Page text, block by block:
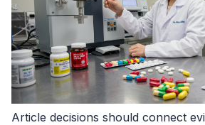
Article decisions should connect